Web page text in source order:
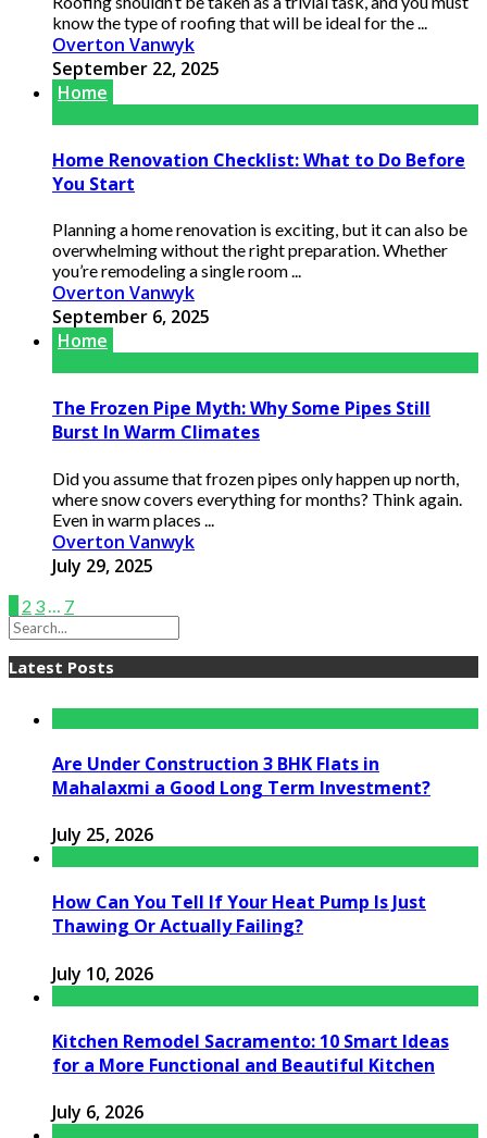
know the type of roofing that will be ideal for the ...
Overton Vanwyk
September 22, 2025
Home
Home Renovation Checklist: What to Do Before
You Start
Planning a home renovation is exciting, but it can also be
overwhelming without the right preparation. Whether
you’re remodeling a single room ...
Overton Vanwyk
September 6, 2025
Home
The Frozen Pipe Myth: Why Some Pipes Still
Burst In Warm Climates
Did you assume that frozen pipes only happen up north,
where snow covers everything for months? Think again.
Even in warm places ...
Overton Vanwyk
July 29, 2025
2 3 7
Latest Posts
Are Under Construction 3 BHK Flats in
Mahalaxmi a Good Long Term Investment?
July 25, 2026
How Can You Tell If Your Heat Pump Is Just
Thawing Or Actually Failing?
July 10, 2026
Kitchen Remodel Sacramento: 10 Smart Ideas
for a More Functional and Beautiful Kitchen
July 6, 2026